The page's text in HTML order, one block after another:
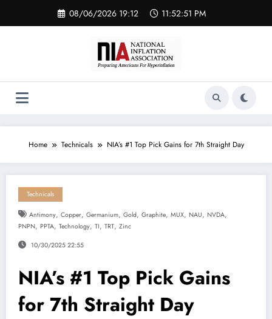
content
08/06/2026 19:12 11:52:52 PM
Home Technicals NIA’s #1 Top Pick Gains for 7th Straight Day
Technicals
Antimony, Copper, Germanium, Gold, Graphite, MUX, NAU, NVDA,
PNPN, PPTA, Technology, TI, TRT, Zinc
10/30/2025 22:55
NIA’s #1 Top Pick Gains
for 7th Straight Day